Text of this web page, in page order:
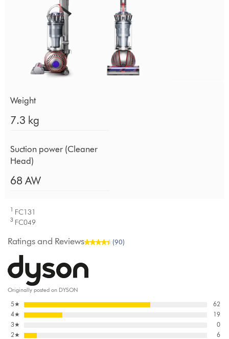
Weight
7.3 kg
Suction power (Cleaner
Head)
68 AW
1 FC131
3 FC049
Ratings and Reviews (90)
Originally posted on DYSON
5★
62
4★
19
3★
0
2★
6